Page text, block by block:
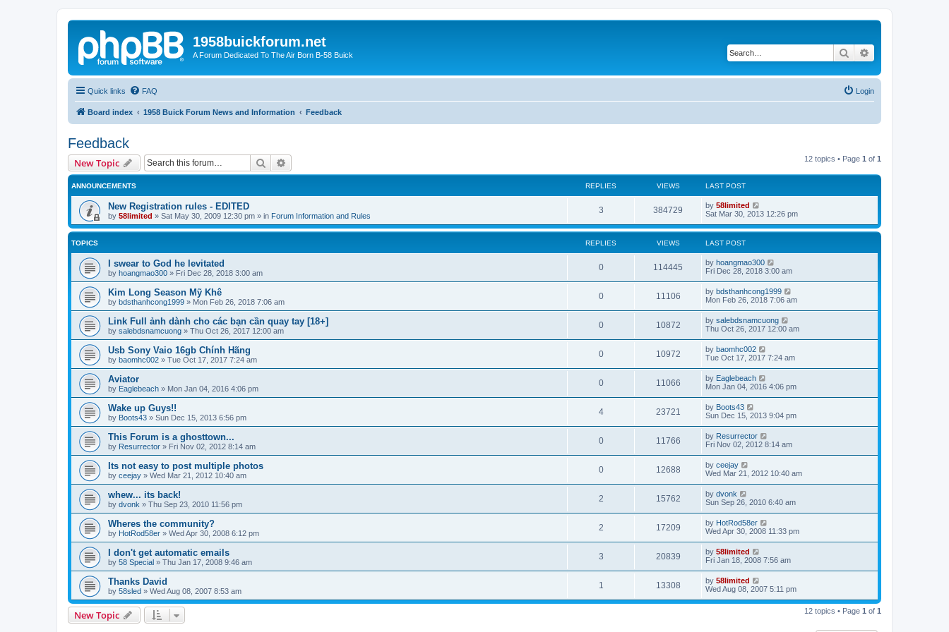
1958buickforum.net
A Forum Dedicated To The Air Born B-58 Buick Search
Quick links FAQ Login
Board index 1958 Buick Forum News and Information Feedback
Feedback
New Topic Search 12 topics • Page 1 of 1
ANNOUNCEMENTS REPLIES VIEWS LAST POST
New Registration rules - EDITED
by 58limited » Sat May 30, 2009 12:30 pm » in Forum Information and Rules
3 384729 by 58limited
Sat Mar 30, 2013 12:26 pm
TOPICS REPLIES VIEWS LAST POST
I swear to God he levitated
by hoangmao300 » Fri Dec 28, 2018 3:00 am
0 114445 by hoangmao300
Fri Dec 28, 2018 3:00 am
Kim Long Season Mỹ Khê
by bdsthanhcong1999 » Mon Feb 26, 2018 7:06 am
0 11106 by bdsthanhcong1999
Mon Feb 26, 2018 7:06 am
Link Full ảnh dành cho các bạn cần quay tay [18+]
by salebdsnamcuong » Thu Oct 26, 2017 12:00 am
0 10872 by salebdsnamcuong
Thu Oct 26, 2017 12:00 am
Usb Sony Vaio 16gb Chính Hãng
by baomhc002 » Tue Oct 17, 2017 7:24 am
0 10972 by baomhc002
Tue Oct 17, 2017 7:24 am
Aviator
by Eaglebeach » Mon Jan 04, 2016 4:06 pm
0 11066 by Eaglebeach
Mon Jan 04, 2016 4:06 pm
Wake up Guys!!
by Boots43 » Sun Dec 15, 2013 6:56 pm
4 23721 by Boots43
Sun Dec 15, 2013 9:04 pm
This Forum is a ghosttown...
by Resurrector » Fri Nov 02, 2012 8:14 am
0 11766 by Resurrector
Fri Nov 02, 2012 8:14 am
Its not easy to post multiple photos
by ceejay » Wed Mar 21, 2012 10:40 am
0 12688 by ceejay
Wed Mar 21, 2012 10:40 am
whew... its back!
by dvonk » Thu Sep 23, 2010 11:56 pm
2 15762 by dvonk
Sun Sep 26, 2010 6:40 am
Wheres the community?
by HotRod58er » Wed Apr 30, 2008 6:12 pm
2 17209 by HotRod58er
Wed Apr 30, 2008 11:33 pm
I don't get automatic emails
by 58 Special » Thu Jan 17, 2008 9:46 am
3 20839 by 58limited
Fri Jan 18, 2008 7:56 am
Thanks David
by 58sled » Wed Aug 08, 2007 8:53 am
1 13308 by 58limited
Wed Aug 08, 2007 5:11 pm
New Topic 12 topics • Page 1 of 1